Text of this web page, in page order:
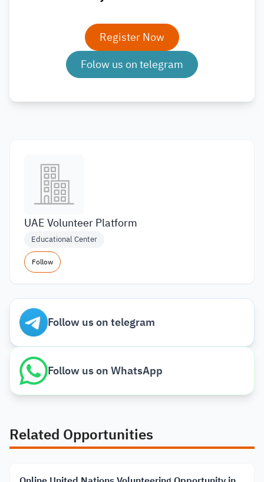
Register Now
Folow us on telegram
UAE Volunteer Platform
Educational Center
Follow
Follow us on telegram
Follow us on WhatsApp
Related Opportunities